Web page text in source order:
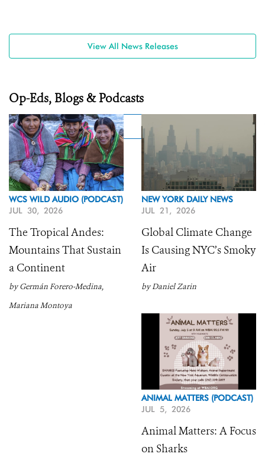
View All News Releases
Op-Eds, Blogs & Podcasts
WCS WILD AUDIO (PODCAST)
JUL 30, 2026
The Tropical Andes:
Mountains That Sustain
a Continent
by Germán Forero-Medina,
Mariana Montoya
NEW YORK DAILY NEWS
JUL 21, 2026
Global Climate Change
Is Causing NYC’s Smoky
Air
by Daniel Zarin
ANIMAL MATTERS (PODCAST)
JUL 5, 2026
Animal Matters: A Focus
on Sharks